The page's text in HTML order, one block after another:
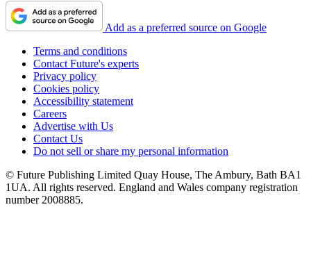
Add as a preferred source on Google
Terms and conditions
Contact Future's experts
Privacy policy
Cookies policy
Accessibility statement
Careers
Advertise with Us
Contact Us
Do not sell or share my personal information
© Future Publishing Limited Quay House, The Ambury, Bath BA1
1UA. All rights reserved. England and Wales company registration
number 2008885.